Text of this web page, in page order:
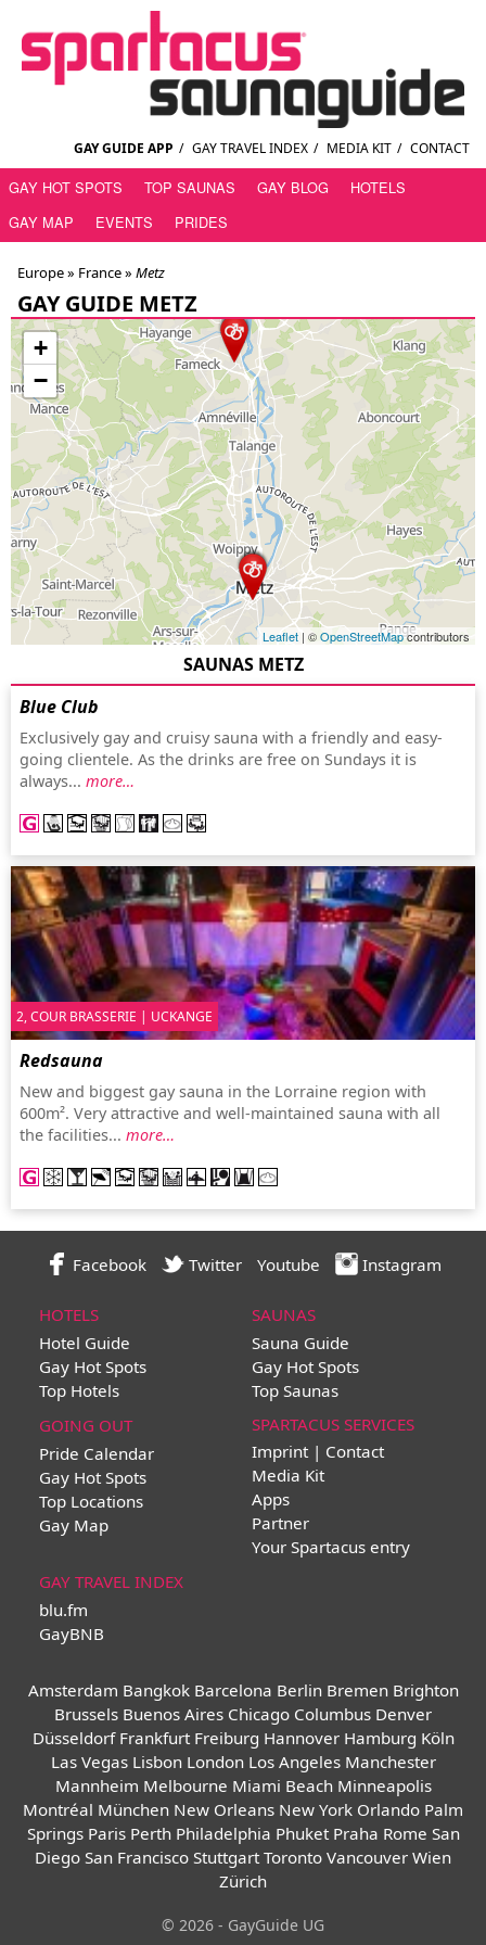
GAY GUIDE APP / GAY TRAVEL INDEX / MEDIA KIT / CONTACT
GAY HOT SPOTS TOP SAUNAS GAY BLOG
HOTELS
GAY MAP
EVENTS PRIDES
Europe » France» Metz
GAY GUIDE METZ
+
−
Leaflet | ©OpenStreetMapcontributors
SAUNAS METZ
Blue Club
Exclusively gay and cruisy sauna with a friendly and easy-
going clientele. As the drinks are free on Sundays it is
always... more…
2, COUR BRASSERIE | UCKANGE
Redsauna
New and biggest gay sauna in the Lorraine region with
600m². Very attractive and well-maintained sauna with all
the facilities... more…
Facebook Twitter Youtube Instagram
HOTELS
Hotel Guide
Gay Hot Spots
Top Hotels
SAUNAS
Sauna Guide
Gay Hot Spots
Top Saunas
GOING OUT
Pride Calendar
Gay Hot Spots
Top Locations
Gay Map
SPARTACUS SERVICES
Imprint | Contact
Media Kit
Apps
Partner
Your Spartacus entry
GAY TRAVEL INDEX
blu.fm
GayBNB
Amsterdam Bangkok Barcelona Berlin Bremen Brighton
Brussels Buenos Aires Chicago Columbus Denver
Düsseldorf Frankfurt Freiburg Hannover Hamburg Köln
Las Vegas Lisbon London Los Angeles Manchester
Mannheim Melbourne Miami Beach Minneapolis
Montréal München New Orleans New York Orlando Palm
Springs Paris Perth Philadelphia Phuket Praha Rome San
Diego San Francisco Stuttgart Toronto Vancouver Wien
Zürich
© 2026 - GayGuide UG